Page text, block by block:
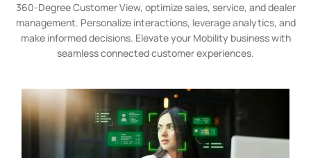
360-Degree Customer View, optimize sales, service, and dealer
management. Personalize interactions, leverage analytics, and
make informed decisions. Elevate your Mobility business with
seamless connected customer experiences.